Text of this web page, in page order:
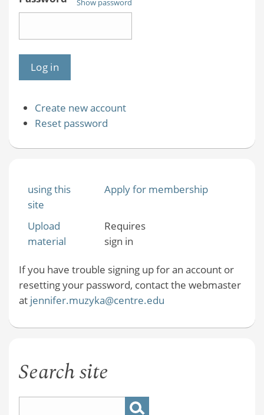
Show password
Create new account
Reset password
using this
site
Apply for membership
Upload
material
Requires
sign in
If you have trouble signing up for an account or
resetting your password, contact the webmaster
at jennifer.muzyka@centre.edu
Search site